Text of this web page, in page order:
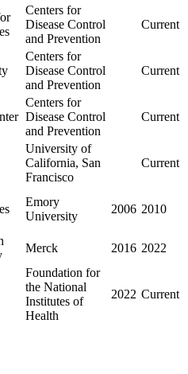
Centers for
Disease Control
and Prevention
Current
Centers for
Disease Control
and Prevention
Current
Centers for
Disease Control
and Prevention
Current
University of
California, San
Francisco
Current
Emory
University
2006 2010
Merck 2016 2022
Foundation for
the National
Institutes of
Health
2022 Current